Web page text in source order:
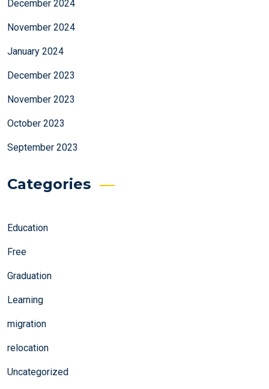
December 2024
November 2024
January 2024
December 2023
November 2023
October 2023
September 2023
Categories
Education
Free
Graduation
Learning
migration
relocation
Uncategorized